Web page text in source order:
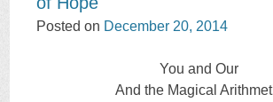
Posted on December 20, 2014
You and Our
And the Magical